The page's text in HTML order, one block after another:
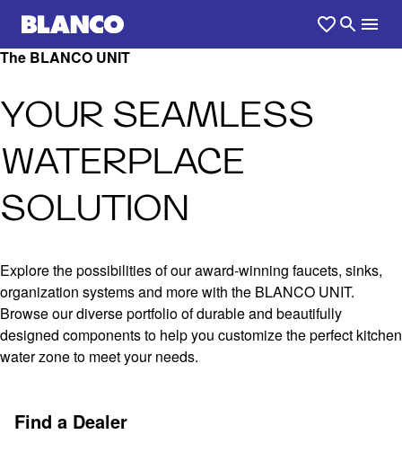
The BLANCO UNIT
YOUR SEAMLESS
WATERPLACE
SOLUTION
Explore the possibilities of our award-winning faucets, sinks,
organization systems and more with the BLANCO UNIT.
Browse our diverse portfolio of durable and beautifully
designed components to help you customize the perfect kitchen
water zone to meet your needs.
Find a Dealer